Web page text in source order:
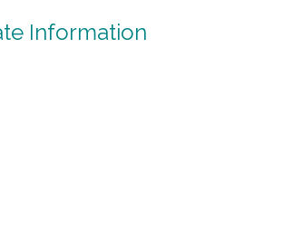
Information